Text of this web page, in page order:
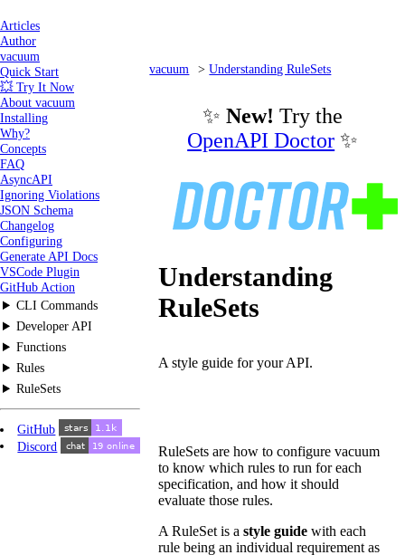
Articles
Author
vacuum
Quick Start
💥 Try It Now
About vacuum
Installing
Why?
Concepts
FAQ
AsyncAPI
Ignoring Violations
JSON Schema
Changelog
Configuring
Generate API Docs
VSCode Plugin
GitHub Action
CLI Commands
Developer API
Functions
Rules
RuleSets
GitHub
Discord
vacuum
Understanding RuleSets
✨New! Try the
OpenAPI Doctor ✨
Understanding
RuleSets
A style guide for your API.
RuleSets are how to configure vacuum
to know which rules to run for each
specification, and how it should
evaluate those rules.
A RuleSet is astyle guide with each
rule being an individual requirement as